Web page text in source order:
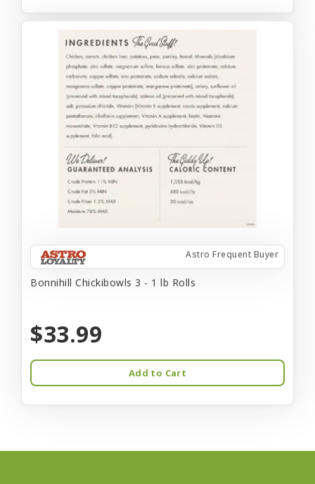
Astro Frequent Buyer
Bonnihill Chickibowls 3 - 1 lb Rolls
$33.99
Add to Cart